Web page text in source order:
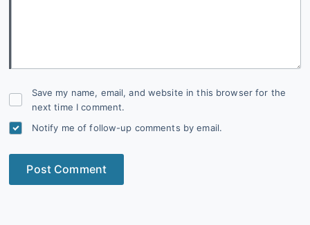
Save my name, email, and website in this browser for the
next time I comment.
Notify me of follow-up comments by email.
Post Comment